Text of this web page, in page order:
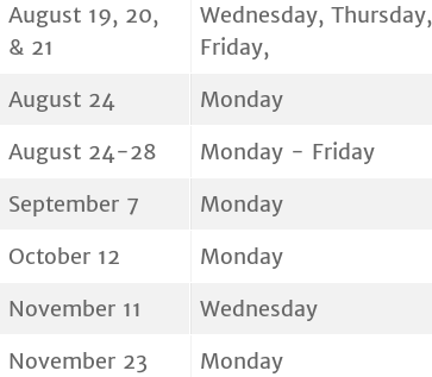
August 19, 20,
& 21
Wednesday, Thursday,
Friday,
August 24 Monday
August 24-28
Monday - Friday
September 7
Monday
October 12
Monday
November 11
Wednesday
November 23
Monday